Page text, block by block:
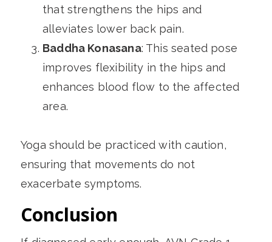
that strengthens the hips and
alleviates lower back pain.
Baddha Konasana: This seated pose
improves flexibility in the hips and
enhances blood flow to the affected
area.
Yoga should be practiced with caution,
ensuring that movements do not
exacerbate symptoms.
Conclusion